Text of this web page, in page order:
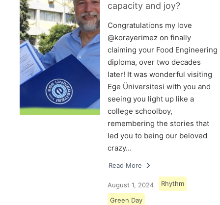
capacity and joy?
Congratulations my love
@korayerimez on finally
claiming your Food Engineering
diploma, over two decades
later! It was wonderful visiting
Ege Üniversitesi with you and
seeing you light up like a
college schoolboy,
remembering the stories that
led you to being our beloved
crazy…
Read More
August 1, 2024 Rhythm
Green Day